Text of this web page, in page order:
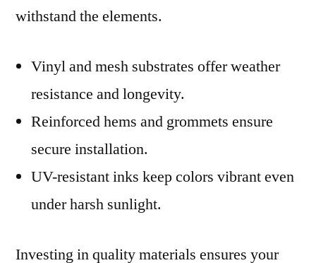
withstand the elements.
Vinyl and mesh substrates offer weather
resistance and longevity.
Reinforced hems and grommets ensure
secure installation.
UV-resistant inks keep colors vibrant even
under harsh sunlight.
Investing in quality materials ensures your